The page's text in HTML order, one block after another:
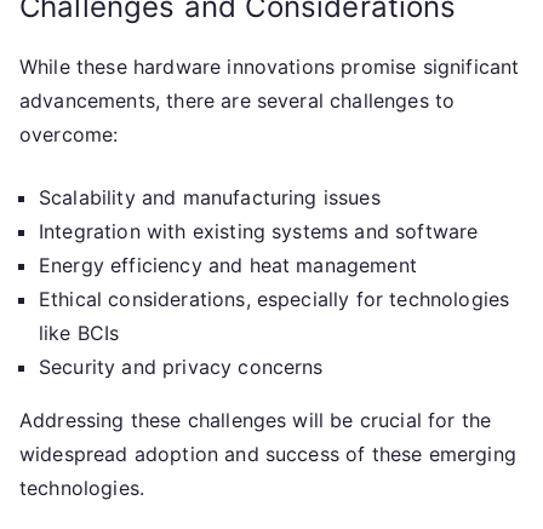
While these hardware innovations promise significant
advancements, there are several challenges to
overcome:
Scalability and manufacturing issues
Integration with existing systems and software
Energy efficiency and heat management
Ethical considerations, especially for technologies
like BCIs
Security and privacy concerns
Addressing these challenges will be crucial for the
widespread adoption and success of these emerging
technologies.